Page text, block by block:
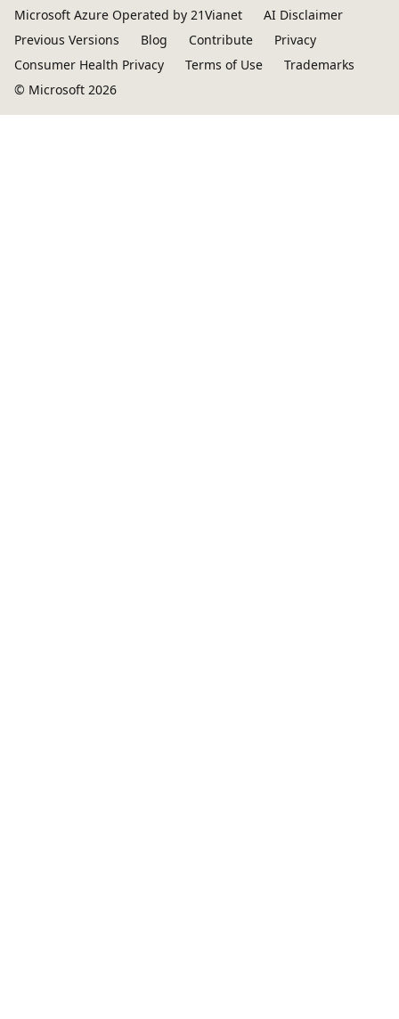
Microsoft Azure Operated by 21Vianet
AI Disclaimer
Previous Versions
Blog Contribute
Privacy
Consumer Health Privacy
Terms of Use
Trademarks
© Microsoft 2026